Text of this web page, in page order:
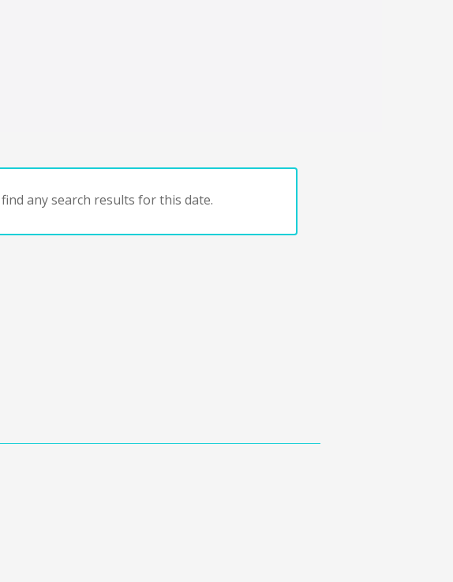
any search results for this date.